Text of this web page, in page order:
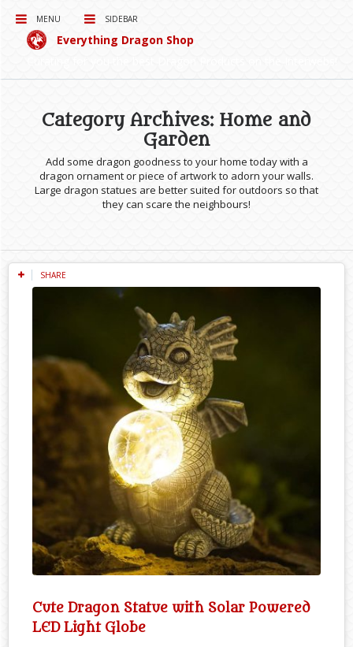
MENU SIDEBAR
Everything Dragon Shop
Category Archives: Home and
Garden
Add some dragon goodness to your home today with a
dragon ornament or piece of artwork to adorn your walls.
Large dragon statues are better suited for outdoors so that
they can scare the neighbours!
SHARE
Cute Dragon Statue with Solar Powered
LED Light Globe